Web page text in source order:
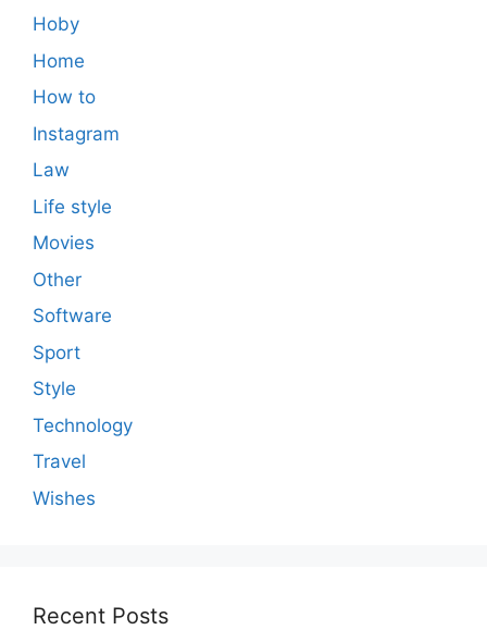
Hoby
Home
How to
Instagram
Law
Life style
Movies
Other
Software
Sport
Style
Technology
Travel
Wishes
Recent Posts